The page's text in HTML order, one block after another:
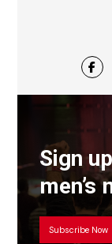
Sign
men’s
Subscribe Now